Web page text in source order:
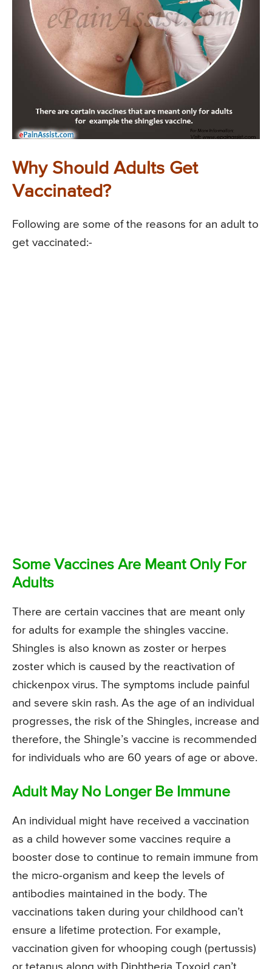
Why Should Adults Get
Vaccinated?
Following are some of the reasons for an adult to
get vaccinated:-
Some Vaccines Are Meant Only For
Adults
There are certain vaccines that are meant only
for adults for example the shingles vaccine.
Shingles is also known as zoster or herpes
zoster which is caused by the reactivation of
chickenpox virus. The symptoms include painful
and severe skin rash. As the age of an individual
progresses, the risk of the Shingles, increase and
therefore, the Shingle’s vaccine is recommended
for individuals who are 60 years of age or above.
Adult May No Longer Be Immune
An individual might have received a vaccination
as a child however some vaccines require a
booster dose to continue to remain immune from
the micro-organism and keep the levels of
antibodies maintained in the body. The
vaccinations taken during your childhood can’t
ensure a lifetime protection. For example,
vaccination given for whooping cough (pertussis)